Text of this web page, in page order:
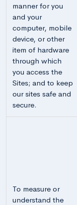
manner for you
and your
computer, mobile
device, or other
item of hardware
through which
you access the
Sites; and to keep
our sites safe and
secure.
To measure or
understand the